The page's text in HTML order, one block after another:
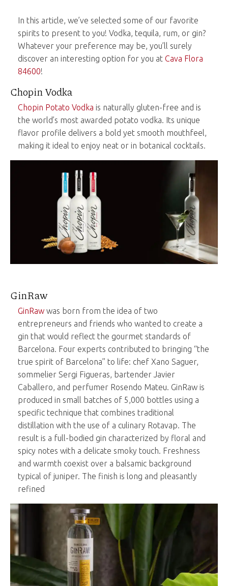
In this article, we’ve selected some of our favorite
spirits to present to you! Vodka, tequila, rum, or gin?
Whatever your preference may be, you’ll surely
discover an interesting option for you at Cava Flora
84600!
Chopin Vodka
Chopin Potato Vodka is naturally gluten-free and is
the world’s most awarded potato vodka. Its unique
flavor profile delivers a bold yet smooth mouthfeel,
making it ideal to enjoy neat or in botanical cocktails.
GinRaw
GinRaw was born from the idea of two
entrepreneurs and friends who wanted to create a
gin that would reflect the gourmet standards of
Barcelona. Four experts contributed to bringing “the
true spirit of Barcelona” to life: chef Xano Saguer,
sommelier Sergi Figueras, bartender Javier
Caballero, and perfumer Rosendo Mateu. GinRaw is
produced in small batches of 5,000 bottles using a
specific technique that combines traditional
distillation with the use of a culinary Rotavap. The
result is a full-bodied gin characterized by floral and
spicy notes with a delicate smoky touch. Freshness
and warmth coexist over a balsamic background
typical of juniper. The finish is long and pleasantly
refined